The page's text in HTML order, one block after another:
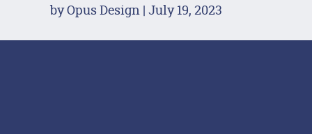
by Opus Design | July 19, 2023